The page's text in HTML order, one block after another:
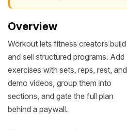
Overview
Workout lets fitness creators build
and sell structured programs. Add
exercises with sets, reps, rest, and
demo videos, group them into
sections, and gate the full plan
behind a paywall.